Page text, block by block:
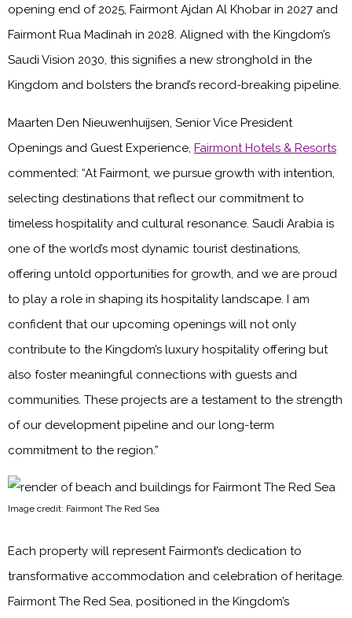
opening end of 2025, Fairmont Ajdan Al Khobar in 2027 and
Fairmont Rua Madinah in 2028. Aligned with the Kingdom’s
Saudi Vision 2030, this signifies a new stronghold in the
Kingdom and bolsters the brand’s record-breaking pipeline.
Maarten Den Nieuwenhuijsen, Senior Vice President
Openings and Guest Experience, Fairmont Hotels & Resorts
commented: “At Fairmont, we pursue growth with intention,
selecting destinations that reflect our commitment to
timeless hospitality and cultural resonance. Saudi Arabia is
one of the world’s most dynamic tourist destinations,
offering untold opportunities for growth, and we are proud
to play a role in shaping its hospitality landscape. I am
confident that our upcoming openings will not only
contribute to the Kingdom’s luxury hospitality offering but
also foster meaningful connections with guests and
communities. These projects are a testament to the strength
of our development pipeline and our long-term
commitment to the region.”
Image credit: Fairmont The Red Sea
Each property will represent Fairmont’s dedication to
transformative accommodation and celebration of heritage.
Fairmont The Red Sea, positioned in the Kingdom’s